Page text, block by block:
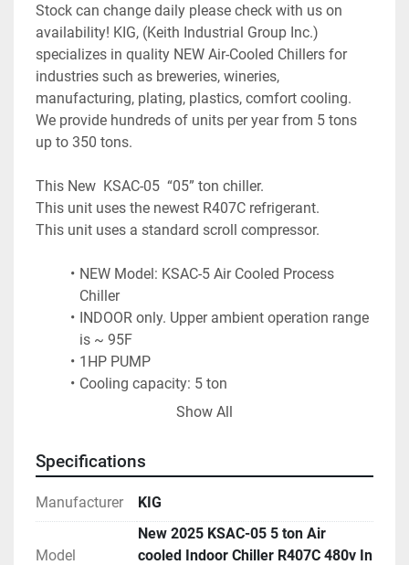
Stock can change daily please check with us on
availability! KIG, (Keith Industrial Group Inc.)
specializes in quality NEW Air-Cooled Chillers for
industries such as breweries, wineries,
manufacturing, plating, plastics, comfort cooling.
We provide hundreds of units per year from 5 tons
up to 350 tons.
This New  KSAC-05  “05” ton chiller.
This unit uses the newest R407C refrigerant.
This unit uses a standard scroll compressor.
NEW Model: KSAC-5 Air Cooled Process
Chiller
INDOOR only. Upper ambient operation range
is ~ 95F
1HP PUMP
Cooling capacity: 5 ton
BTU/hr: 60,000
tank
Water pump GPM: 30 (nominal rating)
and outlet
copeland Scroll Compressor Phase detection
Show All
Specifications
Manufacturer KIG
Model
New 2025 KSAC-05 5 ton Air
cooled Indoor Chiller R407C 480v In